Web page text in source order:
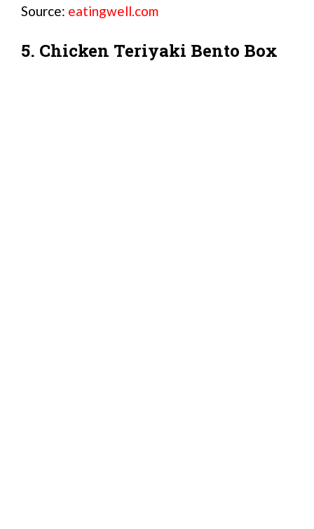
Source: eatingwell.com
5. Chicken Teriyaki Bento Box